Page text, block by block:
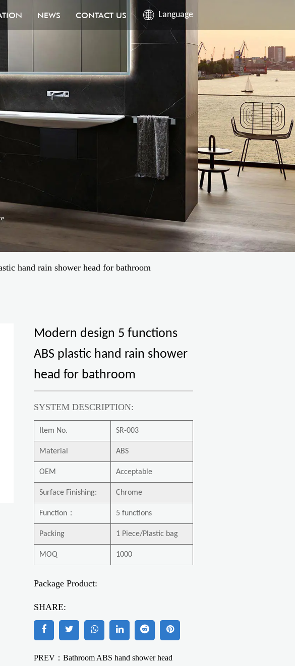
NEWS CONTACT US Language
hand rain shower head for bathroom
Modern design 5 functions
ABS plastic hand rain shower
head for bathroom
SYSTEM DESCRIPTION:
Item No. SR-003
Material ABS
OEM Acceptable
Surface Finishing: Chrome
Function ： 5 functions
Packing 1 Piece/Plastic bag
MOQ 1000
Package Product:
SHARE:
PREV：Bathroom ABS hand shower head